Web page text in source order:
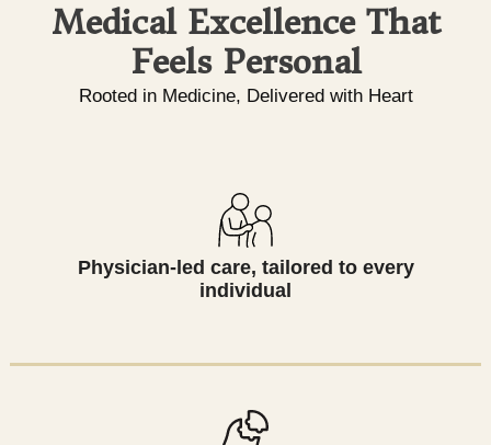
Medical Excellence That
Feels Personal
Rooted in Medicine, Delivered with Heart
Physician-led care, tailored to every
individual